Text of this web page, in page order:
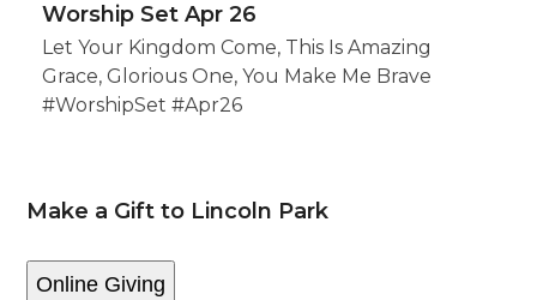
Worship Set Apr 26
Let Your Kingdom Come, This Is Amazing
Grace, Glorious One, You Make Me Brave
#WorshipSet #Apr26
Make a Gift to Lincoln Park
Online Giving